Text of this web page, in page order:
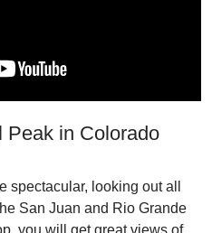
Peak in Colorado
spectacular, looking out all
San Juan and Rio Grande
you will get great views of